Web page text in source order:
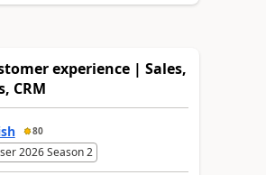
experience | Sales,
CRM
80
2026 Season 2